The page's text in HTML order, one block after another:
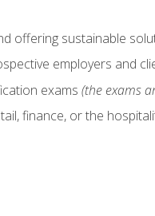
offering sustainable
employers and
exams (the exams
finance, or the